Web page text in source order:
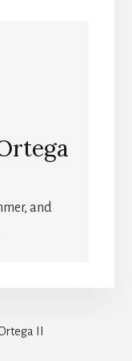
and
II